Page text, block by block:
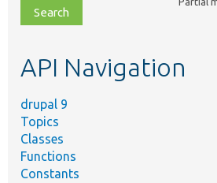
file,
topic,
API Navigation
drupal 9
Topics
Classes
Functions
Constants